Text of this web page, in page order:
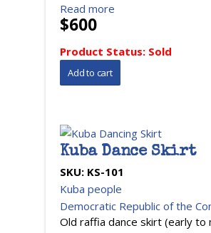
Read more
$600
Product Status: Sold
Kuba Dance Skirt
SKU: KS-101
Kuba people
Democratic Republic of the
Old raffia dance skirt (early to